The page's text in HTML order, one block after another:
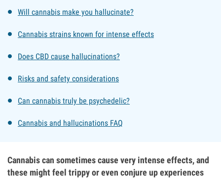
Will cannabis make you hallucinate?
Cannabis strains known for intense effects
Does CBD cause hallucinations?
Risks and safety considerations
Can cannabis truly be psychedelic?
Cannabis and hallucinations FAQ
Cannabis can sometimes cause very intense effects, and
these might feel trippy or even conjure up experiences